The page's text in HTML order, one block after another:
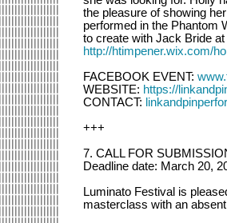
the pleasure of showing
performed in the Phantom
to create with Jack Bride
http://htimpener.wix.com/
FACEBOOK EVENT:
WEBSITE: https://
CONTACT:
+++
7. CALL FOR
Deadline date: March 20,
Luminato Festival is
masterclass with an